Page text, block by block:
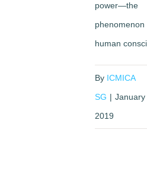
power—the
phenomenon
human
By ICMICA
SG | January
2019